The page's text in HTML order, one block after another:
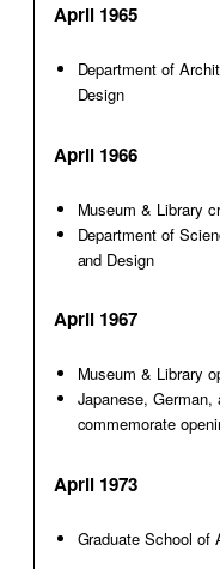
April 1965
Department of
Design
April 1966
Museum & Library
Department of
and Design
April 1967
Museum & Library
Japanese,
commemorate
April 1973
Graduate School of